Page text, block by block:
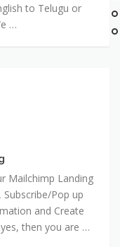
to Telugu or
…
Mailchimp Landing
Pop up
and Create
then you are …